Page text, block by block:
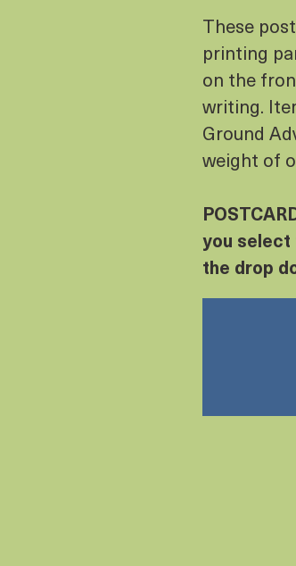
These
printing
on the
writing.
Ground
weight of
you select
the drop